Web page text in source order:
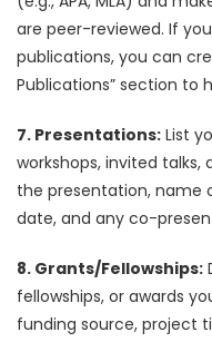
are peer-reviewed. If
publications, you can
Publications” section to
7. Presentations: List
workshops, invited
the presentation,
date, and any co-
8. Grants/Fellowships:
fellowships, or awards
funding source, project